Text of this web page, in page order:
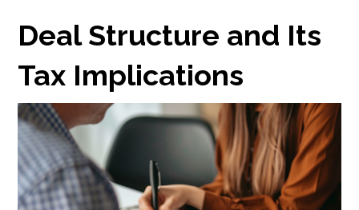
Deal Structure and Its
Tax Implications